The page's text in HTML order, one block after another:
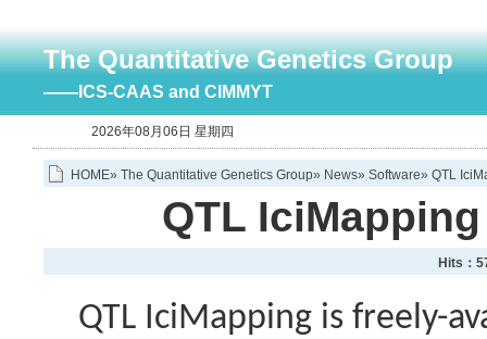
The Quantitative Genetics Group
——ICS-CAAS and CIMMYT
2026年08月06日 星期四
HOME» The Quantitative Genetics Group» News» Software» QTL
QTL
Hits：
QTL IciMapping is freely-